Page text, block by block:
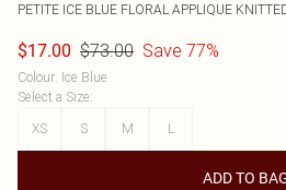
PETITE ICE BLUE FLORAL APPLIQUE
$17.00 $73.00 Save 77%
Colour: Ice Blue
Select a Size:
XS
S M L
ADD TO